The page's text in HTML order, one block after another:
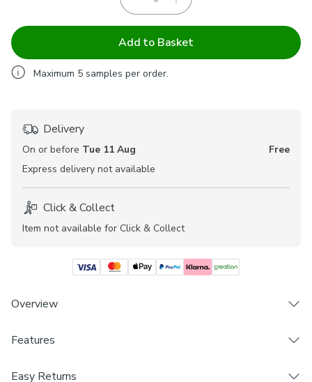
Add to Basket
Maximum 5 samples per order.
Delivery
On or before Tue 11 Aug
Free
Express delivery not available
Click & Collect
Item not available for Click & Collect
Overview
Plain design
Fire Retardant (complies to BS5867 Section 2, Type
Features
Easy Returns